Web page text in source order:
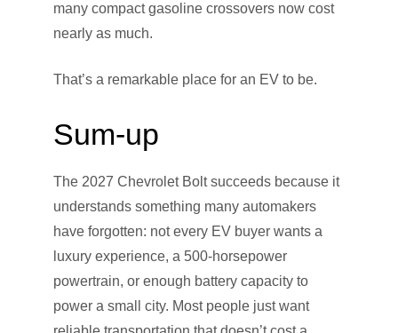
many compact gasoline crossovers now cost
nearly as much.
That’s a remarkable place for an EV to be.
Sum-up
The 2027 Chevrolet Bolt succeeds because it
understands something many automakers
have forgotten: not every EV buyer wants a
luxury experience, a 500-horsepower
powertrain, or enough battery capacity to
power a small city. Most people just want